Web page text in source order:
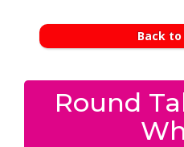
Back to
Round